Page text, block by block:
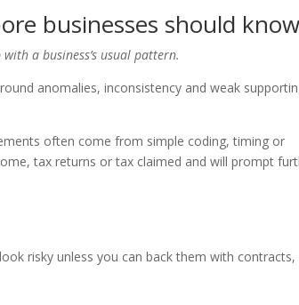
businesses should know
a business’s usual pattern.
anomalies, inconsistency and weak
often come from simple coding, timing or
tax returns or tax claimed and will prompt
risky unless you can back them with contracts,